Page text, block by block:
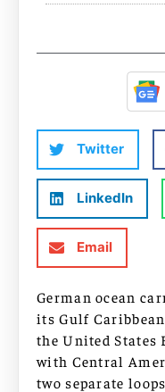
Twitter
LinkedIn
Email
German ocean
its Gulf
the United States
with Central
two separate loops.